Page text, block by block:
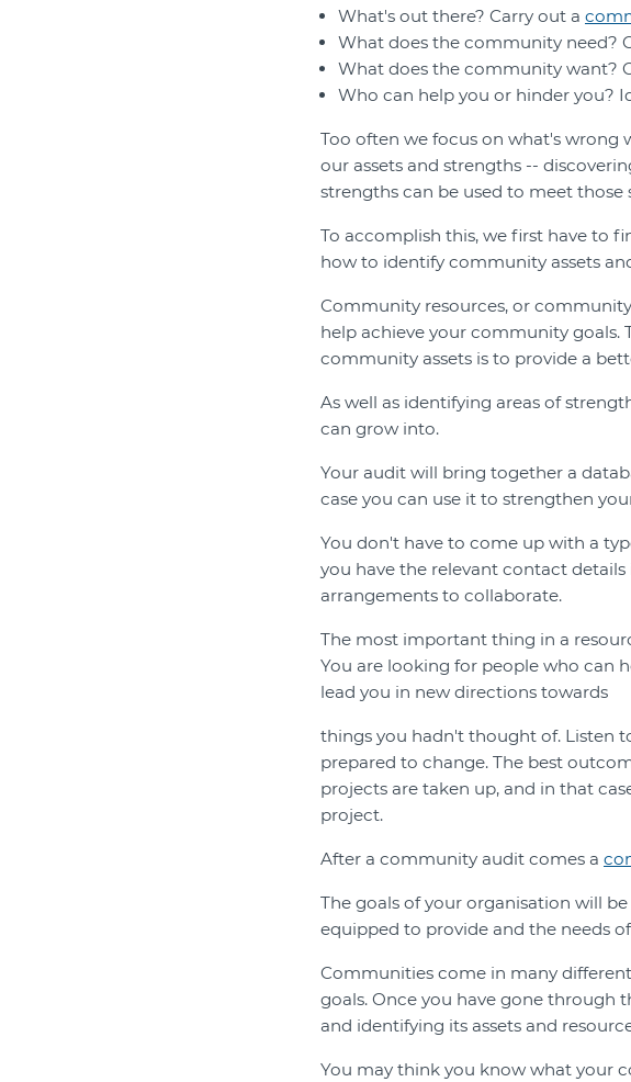
What's out there? Carry out a
What does the community need?
What does the community want?
Who can help you or hinder you?
Too often we focus on what's wrong
our assets and strengths --
strengths can be used to meet
To accomplish this, we first have to
how to identify community assets
Community resources, or
help achieve your community goals.
community assets is to provide a
As well as identifying areas of
can grow into.
Your audit will bring together a
case you can use it to strengthen
You don't have to come up with a
you have the relevant contact
arrangements to collaborate.
The most important thing in a
You are looking for people who can
lead you in new directions towards
things you hadn't thought of. Listen
prepared to change. The best
projects are taken up, and in that
project.
After a community audit comes a
The goals of your organisation will
equipped to provide and the needs
Communities come in many
goals. Once you have gone through
and identifying its assets and
You may think you know what your